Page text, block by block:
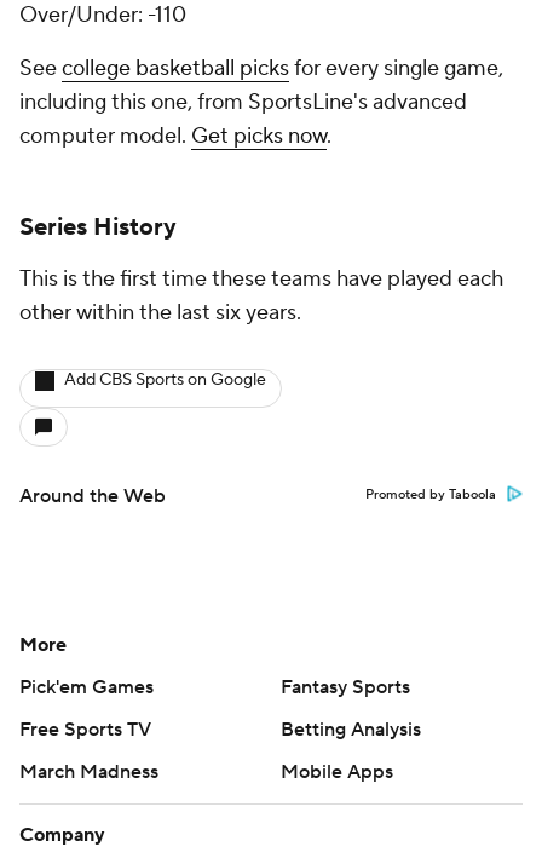
Over/Under: -110
Seecollege basketball picksfor every single game,
including this one, from SportsLine's advanced
computer model. Get picks now.
Series History
This is the first time these teams have played each
other within the last six years.
Add CBS Sports on Google
Around the Web Promoted by Taboola
More
Pick'em Games
Fantasy Sports
Free Sports TV
Betting Analysis
March Madness
Mobile Apps
Company